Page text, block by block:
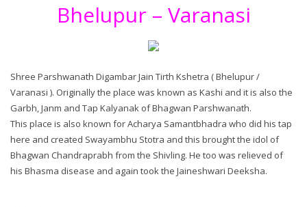
Bhelupur – Varanasi
Shree Parshwanath Digambar Jain Tirth Kshetra ( Bhelupur /
Varanasi ). Originally the place was known as Kashi and it is also the
Garbh, Janm and Tap Kalyanak of Bhagwan Parshwanath.
This place is also known for Acharya Samantbhadra who did his tap
here and created Swayambhu Stotra and this brought the idol of
Bhagwan Chandraprabh from the Shivling. He too was relieved of
his Bhasma disease and again took the Jaineshwari Deeksha.